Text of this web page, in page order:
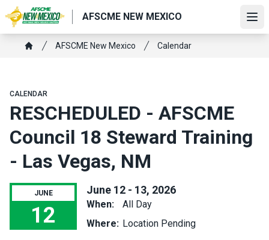
Skip
to
main
content
AFSCME NEW MEXICO
Breadcrumb
AFSCME New Mexico Calendar
CALENDAR
RESCHEDULED - AFSCME
Council 18 Steward Training
- Las Vegas, NM
JUNE
12
RESCHEDULED - AFSCME Council 18 Steward Training - Las
June 12 - 13, 2026
When:
All Day
Where: Location Pending